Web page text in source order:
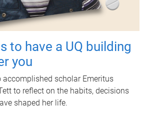
to have a UQ building
you
accomplished scholar Emeritus
to reflect on the habits, decisions
shaped her life.